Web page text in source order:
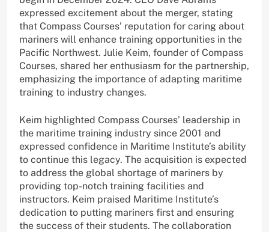
expressed excitement about the merger, stating
that Compass Courses’ reputation for caring about
mariners will enhance training opportunities in the
Pacific Northwest. Julie Keim, founder of Compass
Courses, shared her enthusiasm for the partnership,
emphasizing the importance of adapting maritime
training to industry changes.
Keim highlighted Compass Courses’ leadership in
the maritime training industry since 2001 and
expressed confidence in Maritime Institute’s ability
to continue this legacy. The acquisition is expected
to address the global shortage of mariners by
providing top-notch training facilities and
instructors. Keim praised Maritime Institute’s
dedication to putting mariners first and ensuring
the success of their students. The collaboration